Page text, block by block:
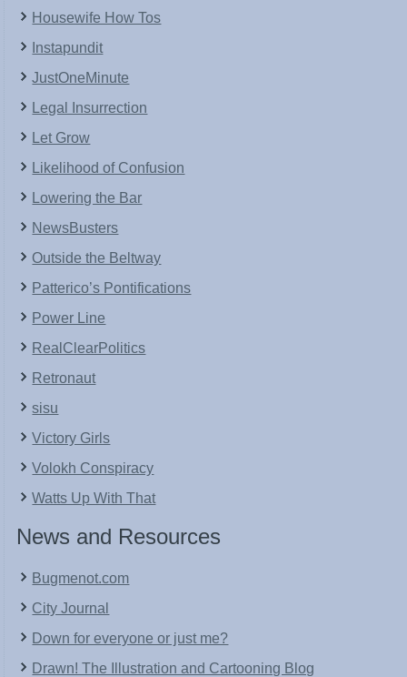
Housewife How Tos
Instapundit
JustOneMinute
Legal Insurrection
Let Grow
Likelihood of Confusion
Lowering the Bar
NewsBusters
Outside the Beltway
Patterico’s Pontifications
Power Line
RealClearPolitics
Retronaut
sisu
Victory Girls
Volokh Conspiracy
Watts Up With That
News and Resources
Bugmenot.com
City Journal
Down for everyone or just me?
Drawn! The Illustration and Cartooning Blog